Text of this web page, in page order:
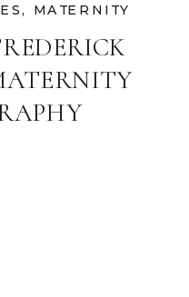
, MATERNITY